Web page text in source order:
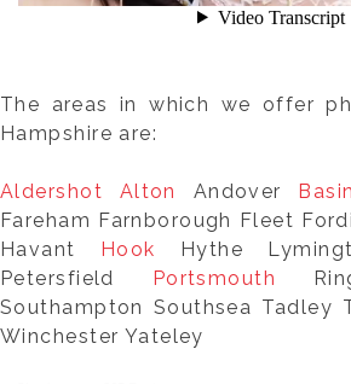
The areas in which we offer
Hampshire are:
Aldershot Alton Andover
Fareham Farnborough Fleet
Havant Hook Hythe
Petersfield Portsmouth
Southampton Southsea Tadley
Winchester Yateley